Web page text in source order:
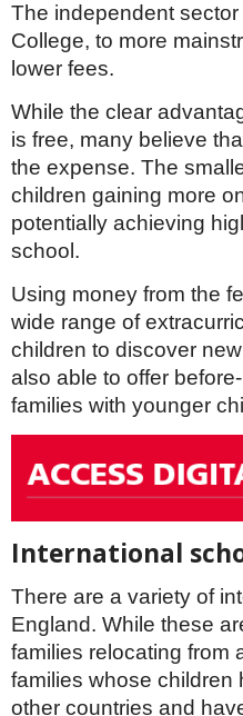
The independent
College, to more
lower fees.
While the clear
is free, many believe
the expense. The
children gaining more
potentially achieving
school.
Using money from the
wide range of
children to discover
also able to offer
families with younger
International
There are a variety of
England. While these
families relocating from
families whose children
other countries and